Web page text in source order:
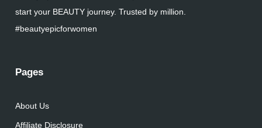
start your BEAUTY journey. Trusted by million.
#beautyepicforwomen
Pages
About Us
Affiliate Disclosure